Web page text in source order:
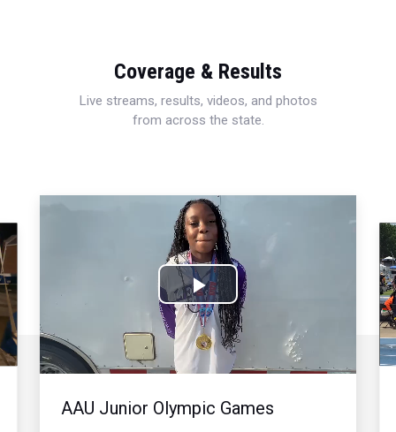
Coverage & Results
Live streams, results, videos, and photos
from across the state.
Play
Video
AAU Junior Olympic Games